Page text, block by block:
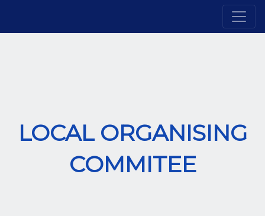
LOCAL ORGANISING
COMMITEE